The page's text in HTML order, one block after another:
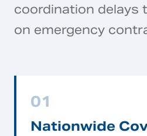
coordination delays
on emergency
01
Nationwide